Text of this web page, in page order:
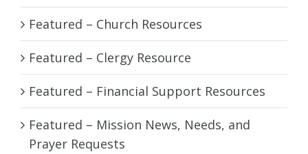
Featured – Church Resources
Featured – Clergy Resource
Featured – Financial Support Resources
Featured – Mission News, Needs, and
Prayer Requests